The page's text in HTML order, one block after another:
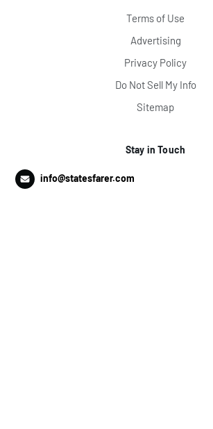
Terms of Use
Advertising
Privacy Policy
Do Not Sell My Info
Sitemap
Stay in Touch
info@statesfarer.com